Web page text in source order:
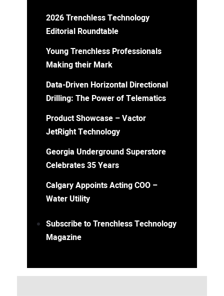
2026 Trenchless Technology
Editorial Roundtable
Young Trenchless Professionals
Making their Mark
Data-Driven Horizontal Directional
Drilling: The Power of Telematics
Product Showcase – Vactor
JetRight Technology
Georgia Underground Superstore
Celebrates 35 Years
Calgary Appoints Acting COO –
Water Utility
Subscribe to Trenchless Technology
Magazine